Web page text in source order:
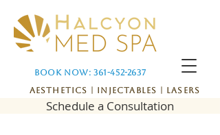
Aesthetics | Injectables | Lasers
Book Now: 361-452-2637
Schedule a Consultation